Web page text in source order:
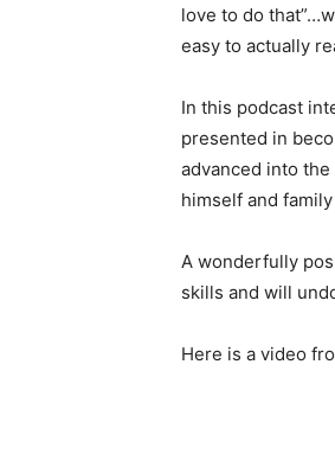
love to do
easy to actually
In this podcast
presented in
advanced into
himself and
A wonderfully
skills and will
Here is a video